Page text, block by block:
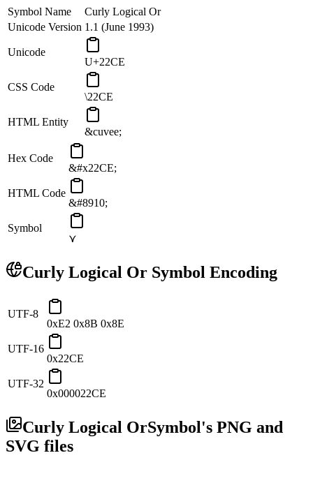
Symbol Name
Curly Logical Or
Unicode Version 1.1 (June 1993)
Unicode
U+22CE
CSS Code
\22CE
HTML Entity
&cuvee;
Hex Code
&#x22CE;
HTML Code
&#8910;
Symbol
⋎
Curly Logical Or Symbol Encoding
UTF-8
0xE2 0x8B 0x8E
UTF-16
0x22CE
UTF-32
0x000022CE
Curly Logical OrSymbol's PNG and
SVG files